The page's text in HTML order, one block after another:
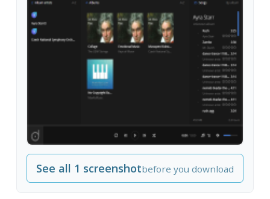
See all 1 screenshotbefore you download